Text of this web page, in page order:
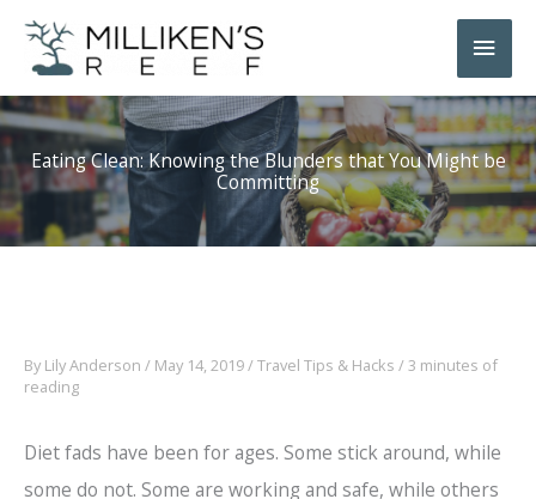
Skip
content
Main
Eating Clean: Knowing the Blunders that You Might be
Committing
By Lily Anderson / May 14, 2019/Travel Tips & Hacks /3 minutes of
reading
Diet fads have been for ages. Some stick around, while
some do not. Some are working and safe, while others